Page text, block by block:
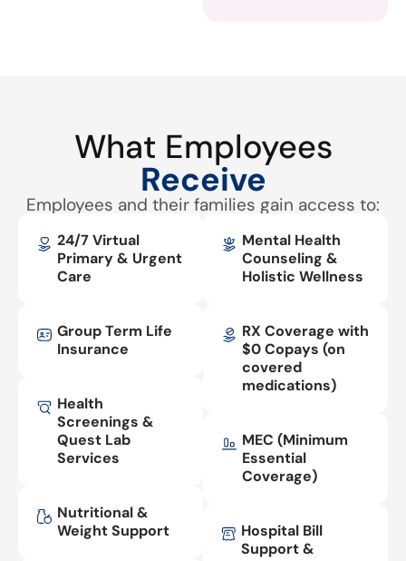
What Employees
Receive
Employees and their families gain access to:
24/7 Virtual
Primary & Urgent
Care
Group Term Life
Insurance
Health
Screenings &
Quest Lab
Services
Nutritional &
Weight Support
Mental Health
Counseling &
Holistic Wellness
RX Coverage with
$0 Copays (on
covered
medications)
MEC (Minimum
Essential
Coverage)
Hospital Bill
Support &